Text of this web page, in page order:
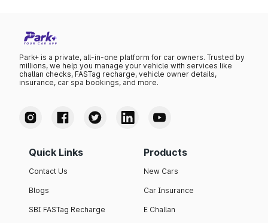
Park+ is a private, all-in-one platform for car owners. Trusted by
millions, we help you manage your vehicle with services like
challan checks, FASTag recharge, vehicle owner details,
insurance, car spa bookings, and more.
Quick Links
Contact Us
Blogs
SBI FASTag Recharge
Products
New Cars
Car Insurance
E Challan